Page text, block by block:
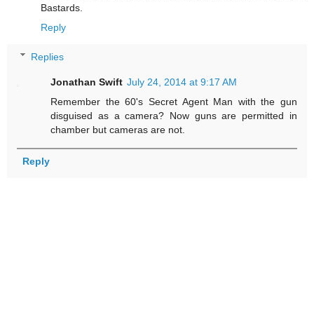
Bastards.
Reply
Replies
Jonathan Swift July 24, 2014 at 9:17 AM
Remember the 60's Secret Agent Man with the gun
disguised as a camera? Now guns are permitted in
chamber but cameras are not.
Reply